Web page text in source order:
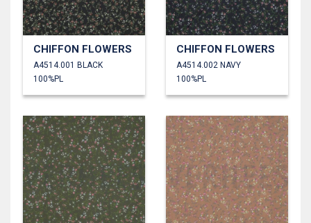
CHIFFON FLOWERS
A4514.001 BLACK
100%PL
CHIFFON FLOWERS
A4514.002 NAVY
100%PL